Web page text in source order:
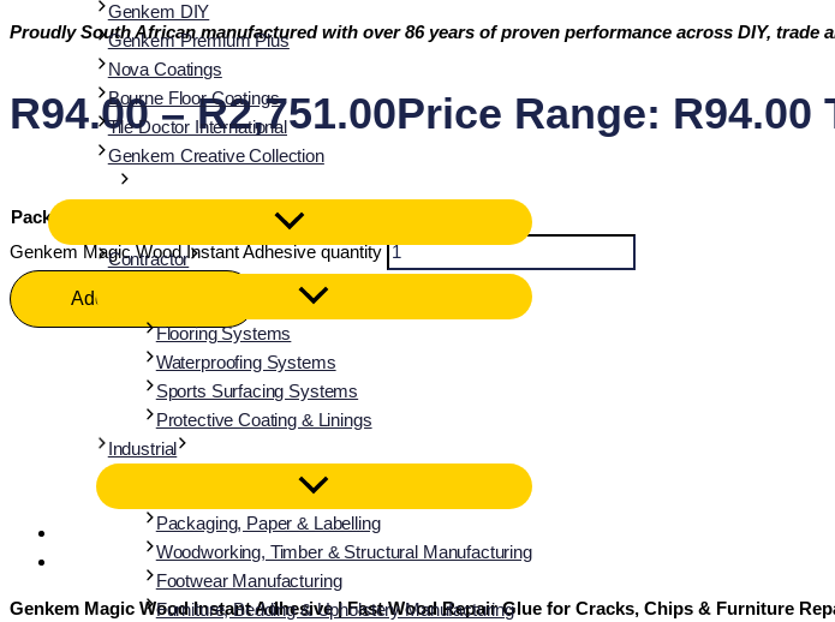
Genkem DIY
Genkem Premium Plus
Nova Coatings
Bourne Floor Coatings
Tile Doctor International
Genkem Creative Collection
Contractor
Flooring Systems
Waterproofing Systems
Sports Surfacing Systems
Protective Coating & Linings
Industrial
Packaging, Paper & Labelling
Woodworking, Timber & Structural Manufacturing
Footwear Manufacturing
Furniture, Bedding & Upholstery Manufacturing
Proudly South African manufactured with over 86 years of proven performance across DIY, trade
R94.00 – R2,751.00Price Range: R94.00
Pack Size
Genkem Magic Wood Instant Adhesive quantity
Add To Basket
Additional information
Genkem Magic Wood Instant Adhesive | Fast Wood Repair Glue for Cracks, Chips & Furniture